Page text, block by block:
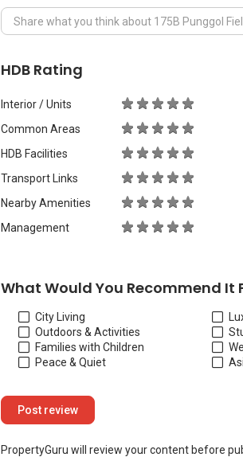
HDB Rating
Interior / Units
Common Areas
HDB Facilities
Transport Links
Nearby Amenities
Management
What Would You Recommend It
City Living
Outdoors & Activities
Families with Children
Peace & Quiet
PropertyGuru will review your content before